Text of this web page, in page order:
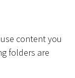
content you
folders are